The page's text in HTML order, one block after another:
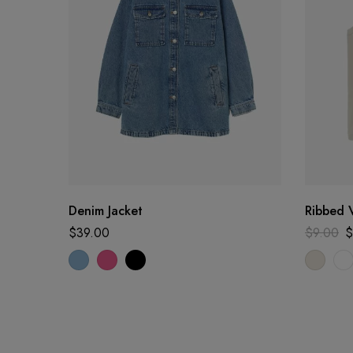
Denim Jacket
$39.00
Ribbed
$9.00 $